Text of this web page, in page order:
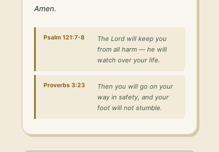
Amen.
Psalm 121:7-8
The Lord will keep you
from all harm — he will
watch over your life.
Proverbs 3:23
Then you will go on your
way in safety, and your
foot will not stumble.